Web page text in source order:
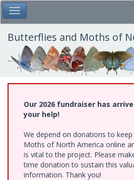
Skip
to
main
content
Toggle Main Menu
Butterflies and Moths of
Our 2026 fundraiser has
your help!
We depend on donations to
Moths of North America online
is vital to the project. Please
time donation to sustain this
information. Thank you!